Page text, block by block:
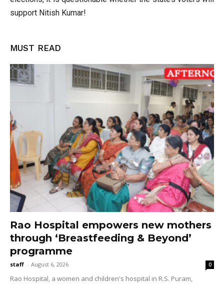
support Nitish Kumar!
MUST READ
Rao Hospital empowers new mothers
through ‘Breastfeeding & Beyond’
programme
staff - August 6, 2026 0
Rao Hospital, a women and children's hospital in R.S. Puram,